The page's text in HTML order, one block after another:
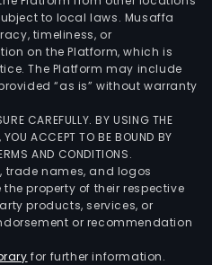
to local laws. Musaffa
timeliness, or
on the Platform, which is
The Platform may include
“as is” without warranty
CAREFULLY. BY USING THE
ACCEPT TO BE BOUND BY
AND CONDITIONS.
trade names, and logos
property of their respective
products, services, or
or recommendation
for further information.